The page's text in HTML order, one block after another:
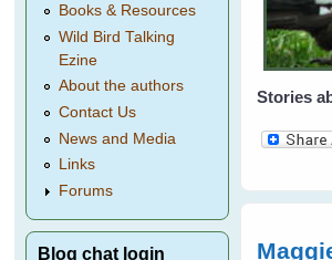
Stories
Books & Resources
Wild Bird Talking
Ezine
About the authors
Contact Us
News and Media
Links
Forums
Blog chat login